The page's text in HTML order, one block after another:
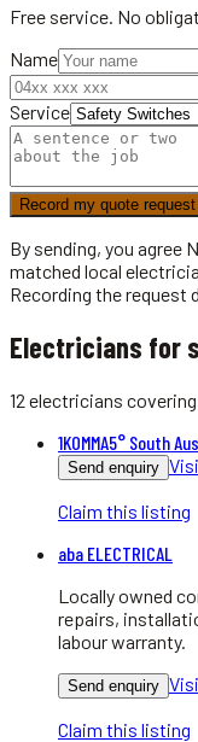
Free service. No
Name
Service
Record my quote request
By sending, you agree
matched local
Recording the request
Electricians for
12 electricians covering
1KOMMA5° South
Send enquiry
Claim this listing
aba ELECTRICAL
Locally owned
repairs,
labour warranty.
Send enquiry
Claim this listing